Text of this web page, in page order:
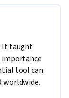
It taught
importance
tool can
worldwide.